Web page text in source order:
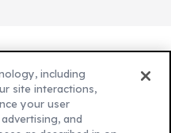
including
site interactions,
your user
and